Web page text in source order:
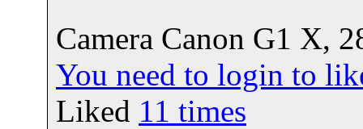
Camera Canon G1 X,
You need to login to
Liked 11 times